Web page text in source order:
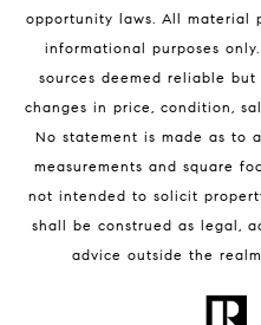
32951 Homes for Sale
BLOG
opportunity laws. All material
informational purposes
sources deemed reliable
changes in price, condition,
No statement is made as to
measurements and square
not intended to solicit
shall be construed as legal,
advice outside the